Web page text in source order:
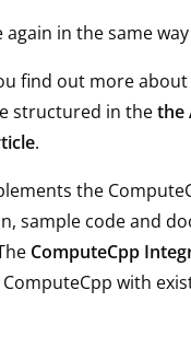
in the same way
find out more
structured in thethe
.
the
sample code and
ComputeCpp
with